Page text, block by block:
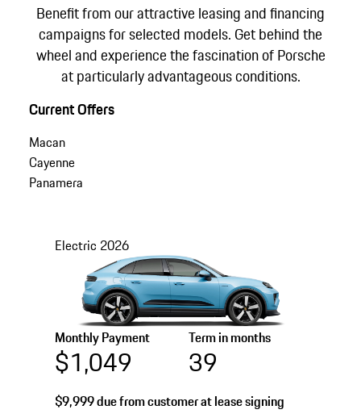
Benefit from our attractive leasing and financing
campaigns for selected models. Get behind the
wheel and experience the fascination of Porsche
at particularly advantageous conditions.
Current Offers
Macan
Cayenne
Panamera
Electric 2026
Monthly Payment
$1,049
Term in months
39
$9,999due from customer at lease signing